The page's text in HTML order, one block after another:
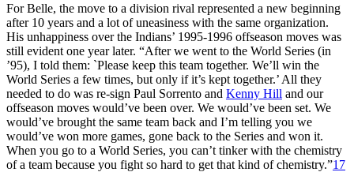
For Belle, the move to a division rival represented a new beginning
after 10 years and a lot of uneasiness with the same organization.
His unhappiness over the Indians’ 1995-1996 offseason moves was
still evident one year later. “After we went to the World Series (in
’95), I told them: `Please keep this team together. We’ll win the
World Series a few times, but only if it’s kept together.’ All they
needed to do was re-sign Paul Sorrento and Kenny Hill and our
offseason moves would’ve been over. We would’ve been set. We
would’ve brought the same team back and I’m telling you we
would’ve won more games, gone back to the Series and won it.
When you go to a World Series, you can’t tinker with the chemistry
of a team because you fight so hard to get that kind of chemistry.”17